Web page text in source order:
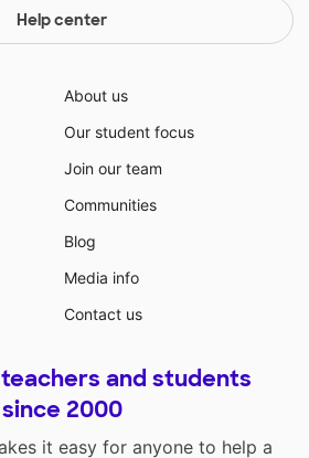
Help center
About us
Our student focus
Join our team
Communities
Blog
Media info
Contact us
and students
since 2000
it easy for anyone to help a